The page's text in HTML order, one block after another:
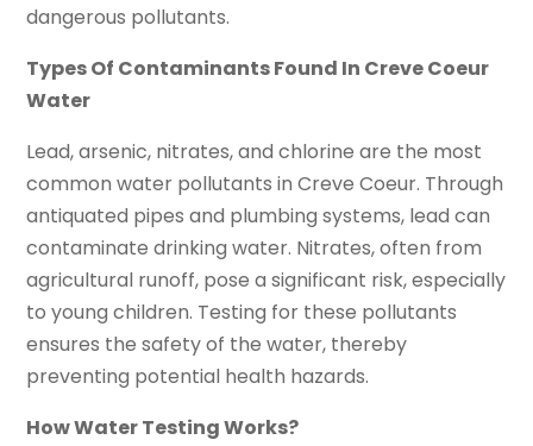
dangerous pollutants.
Types Of Contaminants Found In Creve Coeur
Water
Lead, arsenic, nitrates, and chlorine are the most
common water pollutants in Creve Coeur. Through
antiquated pipes and plumbing systems, lead can
contaminate drinking water. Nitrates, often from
agricultural runoff, pose a significant risk, especially
to young children. Testing for these pollutants
ensures the safety of the water, thereby
preventing potential health hazards.
How Water Testing Works?